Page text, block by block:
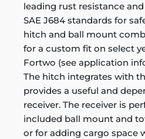
leading rust resistance
SAE J684 standards for
hitch and ball mount
for a custom fit on select
Fortwo (see application
The hitch integrates with
provides a useful and
receiver. The receiver is
included ball mount and
or for adding cargo space